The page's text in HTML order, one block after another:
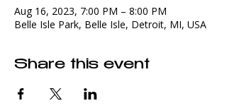
Aug 16, 2023, 7:00 PM – 8:00 PM
Belle Isle Park, Belle Isle, Detroit, MI, USA
Share this event